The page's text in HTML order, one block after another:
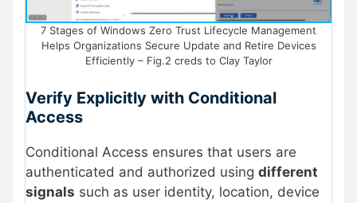
7 Stages of Windows Zero Trust Lifecycle Management
Helps Organizations Secure Update and Retire Devices
Efficiently – Fig.2 creds to Clay Taylor
Verify Explicitly with Conditional
Access
Conditional Access ensures that users are
authenticated and authorized using different
signals such as user identity, location, device